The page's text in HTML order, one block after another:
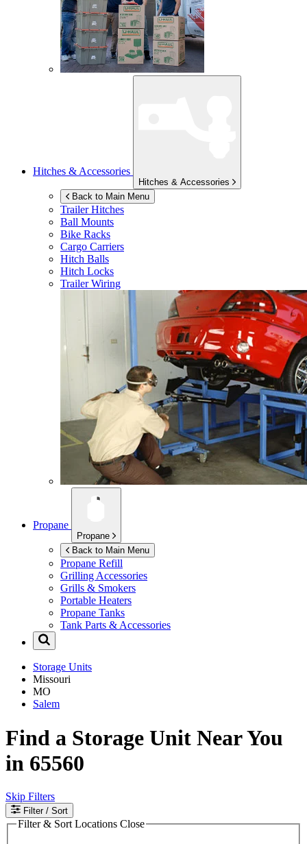
Hitches & Accessories
Hitches & Accessories
Back to Main Menu
Trailer Hitches
Ball Mounts
Bike Racks
Cargo Carriers
Hitch Balls
Hitch Locks
Trailer Wiring
Propane
Propane
Back to Main Menu
Propane Refill
Grilling Accessories
Grills & Smokers
Portable Heaters
Propane Tanks
Tank Parts & Accessories
Storage Units
Missouri
MO
Salem
Find a Storage Unit Near You
in 65560
Skip Filters
Filter / Sort
Filter & Sort Locations Close